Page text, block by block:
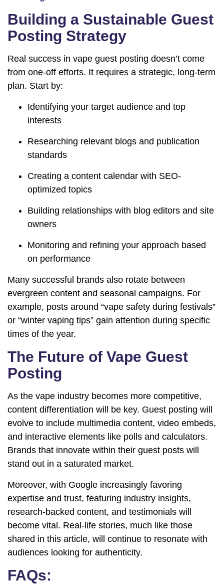
Building a Sustainable Guest
Posting Strategy
Real success in vape guest posting doesn’t come
from one-off efforts. It requires a strategic, long-term
plan. Start by:
Identifying your target audience and top
interests
Researching relevant blogs and publication
standards
Creating a content calendar with SEO-
optimized topics
Building relationships with blog editors and site
owners
Monitoring and refining your approach based
on performance
Many successful brands also rotate between
evergreen content and seasonal campaigns. For
example, posts around “vape safety during festivals”
or “winter vaping tips” gain attention during specific
times of the year.
The Future of Vape Guest
Posting
As the vape industry becomes more competitive,
content differentiation will be key. Guest posting will
evolve to include multimedia content, video embeds,
and interactive elements like polls and calculators.
Brands that innovate within their guest posts will
stand out in a saturated market.
Moreover, with Google increasingly favoring
expertise and trust, featuring industry insights,
research-backed content, and testimonials will
become vital. Real-life stories, much like those
shared in this article, will continue to resonate with
audiences looking for authenticity.
FAQs: